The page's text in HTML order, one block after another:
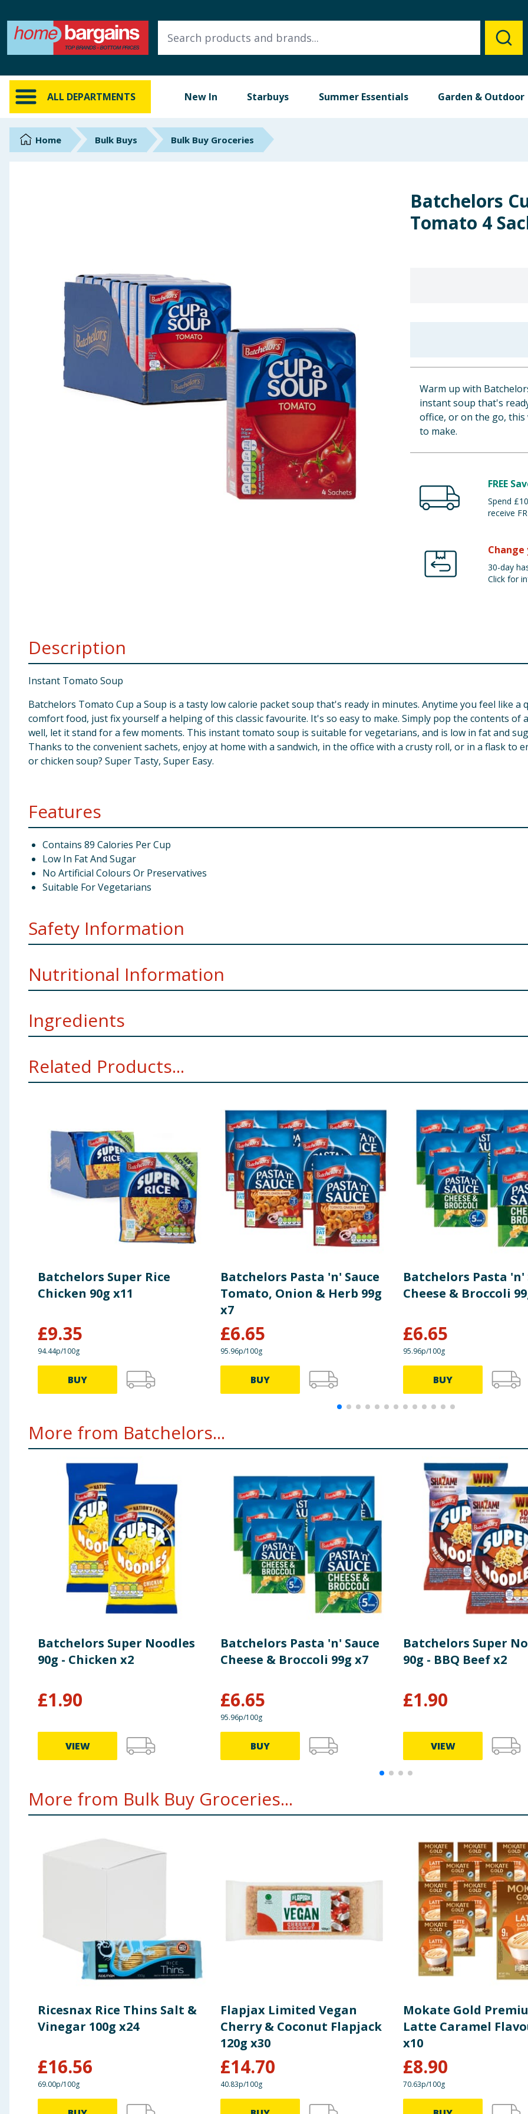
ALL DEPARTMENTS New In Starbuys Summer Essentials Garden & Outdoor
ALL DEPARTMENTS
New In
Online Exclusive
Brands
Seasonal & Events
Garden & Outdoor
Health, Beauty & Fitness
Home & Electrical
Home Bulk Buys Bulk Buy Groceries
Batchelors
Tomato 4
Warm up with
instant soup that's
office, or on the go, this
to make.
FREE
Spend
receive
Change
30-day
Click for
Description
Instant Tomato Soup
Batchelors Tomato Cup a Soup is a tasty low calorie packet soup that's ready in minutes. Anytime you feel like
comfort food, just fix yourself a helping of this classic favourite. It's so easy to make. Simply pop the contents of
well, let it stand for a few moments. This instant tomato soup is suitable for vegetarians, and is low in fat and
Thanks to the convenient sachets, enjoy at home with a sandwich, in the office with a crusty roll, or in a flask to
or chicken soup? Super Tasty, Super Easy.
Features
Contains 89 Calories Per Cup
Low In Fat And Sugar
No Artificial Colours Or Preservatives
Suitable For Vegetarians
Safety Information
Weight: 93g x 9
Nutritional Information
Nutritional Information
Fat 0.9g
0.5g
Carbohydrates 6.1g
of which sugars
Salt 0.47g
Ingredients
Flavourings, Acid (Citric Acid), Colours (Beetroot Red, Carotenes), Emulsifier (Mono- and Diacetyltartaric Acid
Pepper Extract.
While every care has been taken to ensure product information is correct, food products are regularly reformulated,
change. You should always read the actual product label carefully and please do not rely solely on the information provided on the website.
Related Products...
Batchelors Super Rice
Chicken 90g x11
£9.35
94.44p/100g
BUY
Batchelors Pasta 'n' Sauce
Tomato, Onion & Herb 99g
x7
£6.65
95.96p/100g
BUY
Batchelors Pasta 'n'
Cheese & Broccoli
£6.65
95.96p/100g
BUY
More from Batchelors...
Batchelors Super Noodles
90g - Chicken x2
£1.90
VIEW
Batchelors Pasta 'n' Sauce
Cheese & Broccoli 99g x7
£6.65
95.96p/100g
BUY
Batchelors Super
90g - BBQ Beef x2
£1.90
VIEW
More from Bulk Buy Groceries...
Ricesnax Rice Thins Salt &
Vinegar 100g x24
£16.56
69.00p/100g
Flapjax Limited Vegan
Cherry & Coconut Flapjack
120g x30
£14.70
40.83p/100g
Mokate Gold
Latte Caramel
x10
£8.90
70.63p/100g